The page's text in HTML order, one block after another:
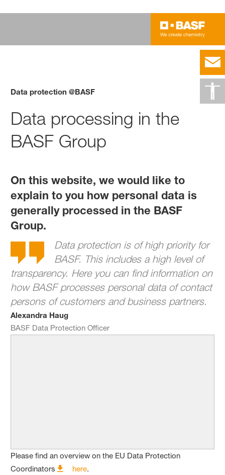
Data protection @BASF
Data processing in the
BASF Group
On this website, we would like to
explain to you how personal data is
generally processed in the BASF
Group.
Data protection is of high priority for
BASF. This includes a high level of
transparency. Here you can find information on
how BASF processes personal data of contact
persons of customers and business partners.
Alexandra Haug
BASF Data Protection Officer
Please find an overview on the EU Data Protection
Coordinators
here.